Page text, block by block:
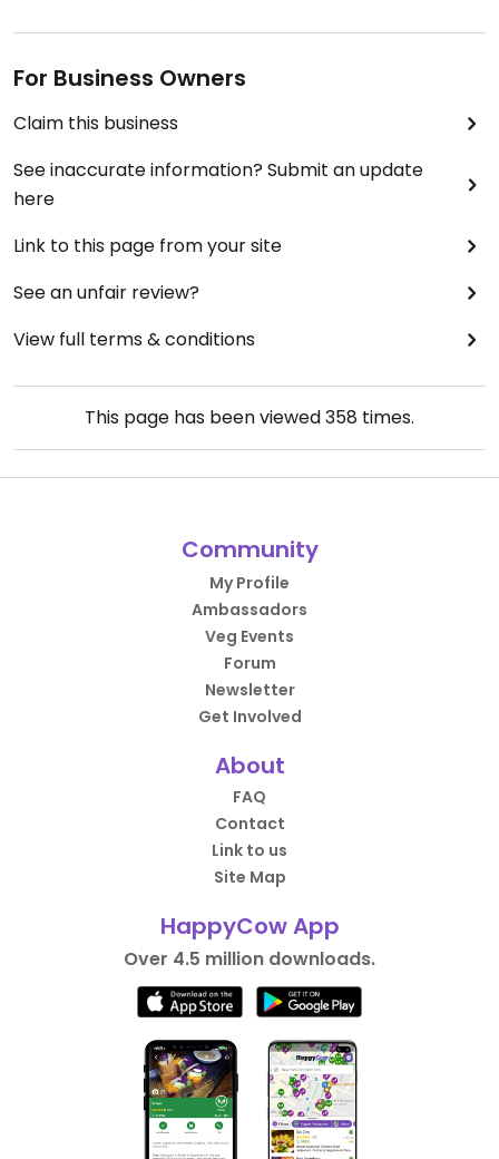
For Business Owners
Claim this business
See inaccurate information? Submit an update
here
Link to this page from your site
See an unfair review?
View full terms & conditions
This page has been viewed358 times.
Community
My Profile
Ambassadors
Veg Events
Forum
Newsletter
Get Involved
About
FAQ
Contact
Link to us
Site Map
HappyCow App
Over 4.5 million downloads.